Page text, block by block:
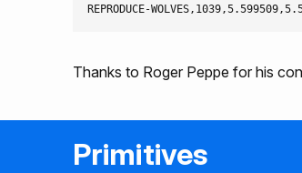
Thanks to Roger Peppe for his
Primitives